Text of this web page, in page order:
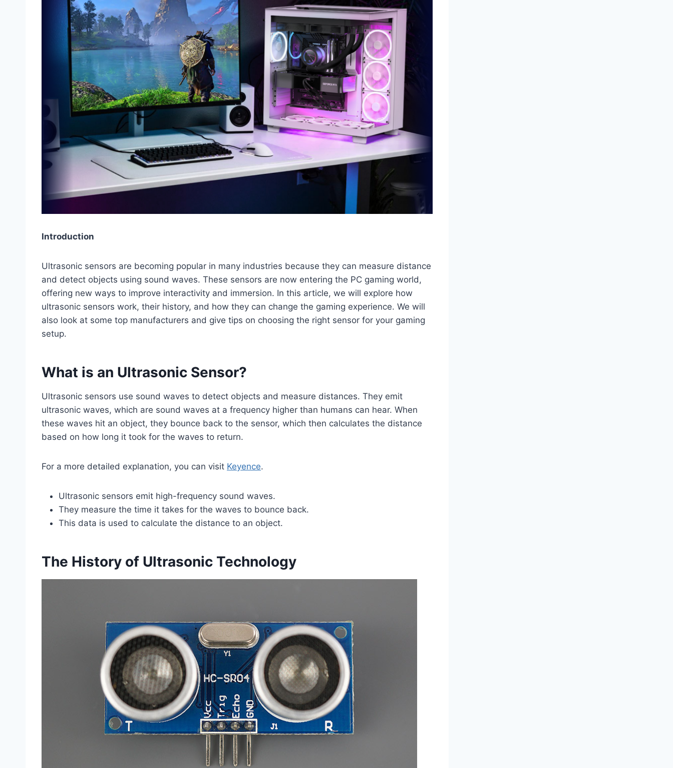
Introduction
Ultrasonic sensors are becoming popular in many industries because they can measure distance
and detect objects using sound waves. These sensors are now entering the PC gaming world,
offering new ways to improve interactivity and immersion. In this article, we will explore how
ultrasonic sensors work, their history, and how they can change the gaming experience. We will
also look at some top manufacturers and give tips on choosing the right sensor for your gaming
setup.
What is an Ultrasonic Sensor?
Ultrasonic sensors use sound waves to detect objects and measure distances. They emit
ultrasonic waves, which are sound waves at a frequency higher than humans can hear. When
these waves hit an object, they bounce back to the sensor, which then calculates the distance
based on how long it took for the waves to return.
For a more detailed explanation, you can visit Keyence.
Ultrasonic sensors emit high-frequency sound waves.
They measure the time it takes for the waves to bounce back.
This data is used to calculate the distance to an object.
The History of Ultrasonic Technology